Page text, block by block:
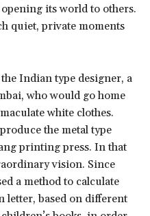
its world to others.
quiet, private moments
Indian type designer, a
who would go home
white clothes.
the metal type
printing press. In that
vision. Since
a method to calculate
letter, based on different